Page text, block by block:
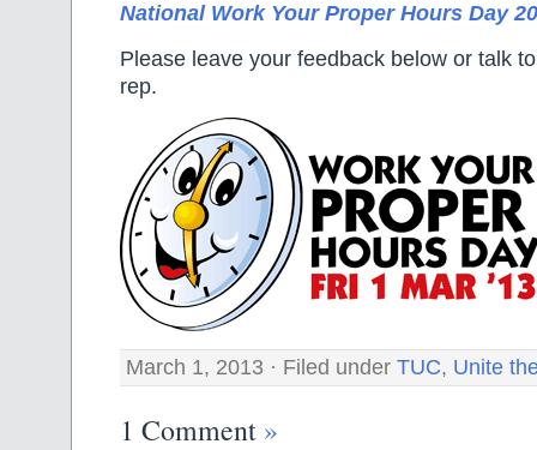
National Work Your Proper Hours Day
Please leave your feedback below or talk
rep.
March 1, 2013 · Filed under TUC, Unite
1 Comment »